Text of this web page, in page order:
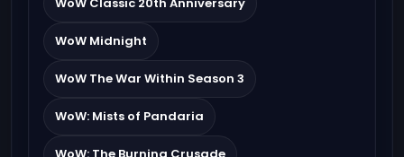
WoW Midnight
WoW The War Within Season 3
WoW: Mists of Pandaria